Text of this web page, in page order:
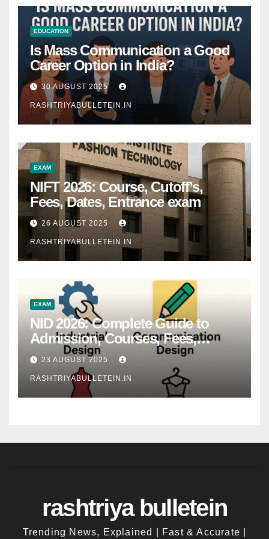
EDUCATION
Is Mass Communication a Good
Career Option in India?
30 AUGUST 2025
RASHTRIYABULLETEIN.IN
EXAM
NIFT 2026: Course, Cutoff’s,
Fees, Dates, Entrance exam
26 AUGUST 2025
RASHTRIYABULLETEIN.IN
EXAM
NID 2026: Complete Guide to
Admission, Courses, Fees,
Syllabus, Exam Pattern & Career
Scope
23 AUGUST 2025
RASHTRIYABULLETEIN.IN
rashtriya bulletein
Trending News, Explained | Fast & Accurate |